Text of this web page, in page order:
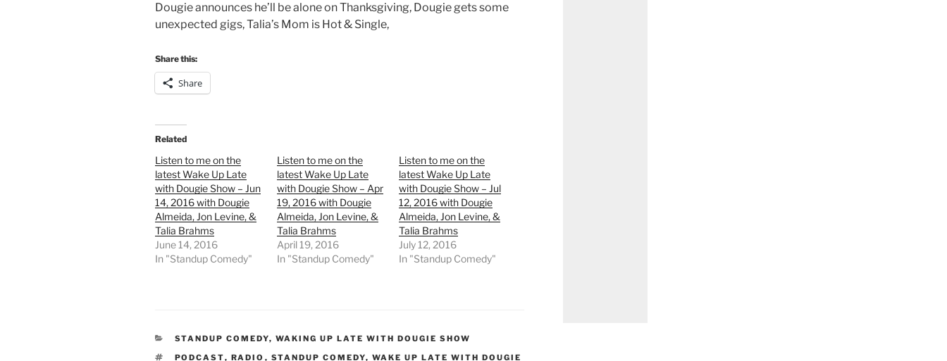
Dougie announces he’ll be alone on Thanksgiving, Dougie gets some
unexpected gigs, Talia’s Mom is Hot & Single,
Share this:
Share
Related
Listen to me on the
latest Wake Up Late
with Dougie Show – Jun
14, 2016 with Dougie
Almeida, Jon Levine, &
Talia Brahms
June 14, 2016
In "Standup Comedy"
Listen to me on the
latest Wake Up Late
with Dougie Show – Apr
19, 2016 with Dougie
Almeida, Jon Levine, &
Talia Brahms
April 19, 2016
In "Standup Comedy"
Listen to me on the
latest Wake Up Late
with Dougie Show – Jul
12, 2016 with Dougie
Almeida, Jon Levine, &
Talia Brahms
July 12, 2016
In "Standup Comedy"
CATEGORIES
STANDUP COMEDY, WAKING UP LATE WITH DOUGIE SHOW
TAGS
PODCAST, RADIO , STANDUP COMEDY, WAKE UP LATE WITH DOUGIE